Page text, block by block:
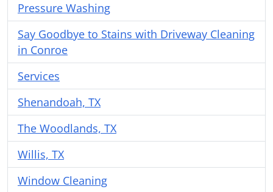
Pressure Washing
Say Goodbye to Stains with Driveway Cleaning
in Conroe
Services
Shenandoah, TX
The Woodlands, TX
Willis, TX
Window Cleaning